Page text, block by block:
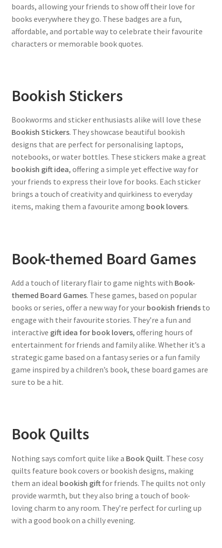
boards, allowing your friends to show off their love for
books everywhere they go. These badges are a fun,
affordable, and portable way to celebrate their favourite
characters or memorable book quotes.
Bookish Stickers
Bookworms and sticker enthusiasts alike will love these
Bookish Stickers. They showcase beautiful bookish
designs that are perfect for personalising laptops,
notebooks, or water bottles. These stickers make a great
bookish gift idea, offering a simple yet effective way for
your friends to express their love for books. Each sticker
brings a touch of creativity and quirkiness to everyday
items, making them a favourite among book lovers.
Book-themed Board Games
Add a touch of literary flair to game nights with Book-
themed Board Games. These games, based on popular
books or series, offer a new way for your bookish friendsto
engage with their favourite stories. They’re a fun and
interactive gift idea for book lovers, offering hours of
entertainment for friends and family alike. Whether it’s a
strategic game based on a fantasy series or a fun family
game inspired by a children’s book, these board games are
sure to be a hit.
Book Quilts
Nothing says comfort quite like a Book Quilt. These cosy
quilts feature book covers or bookish designs, making
them an ideal bookish giftfor friends. The quilts not only
provide warmth, but they also bring a touch of book-
loving charm to any room. They’re perfect for curling up
with a good book on a chilly evening.